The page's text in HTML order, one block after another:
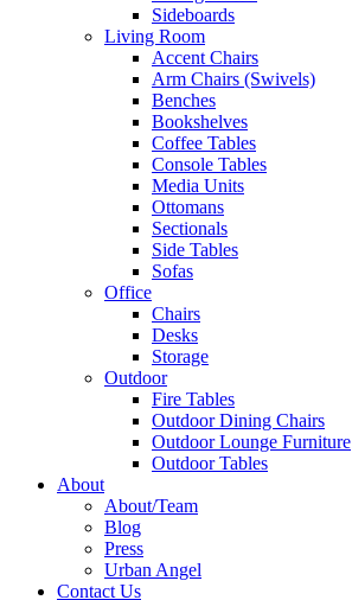
Sideboards
Living Room
Accent Chairs
Arm Chairs (Swivels)
Benches
Bookshelves
Coffee Tables
Console Tables
Media Units
Ottomans
Sectionals
Side Tables
Sofas
Office
Chairs
Desks
Storage
Outdoor
Fire Tables
Outdoor Dining Chairs
Outdoor Lounge Furniture
Outdoor Tables
About
About/Team
Blog
Press
Urban Angel
Contact Us